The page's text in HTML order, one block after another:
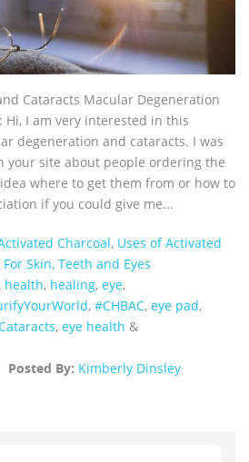
Cataracts Macular Degeneration
Hi, I am very interested in this
degeneration and cataracts. I was
your site about people ordering the
where to get them from or how to
if you could give me...
Charcoal, Uses of Activated
For Skin, Teeth and Eyes
, health, healing, eye,
, #CHBAC, eye pad,
, eye health &
Posted By: Kimberly Dinsley